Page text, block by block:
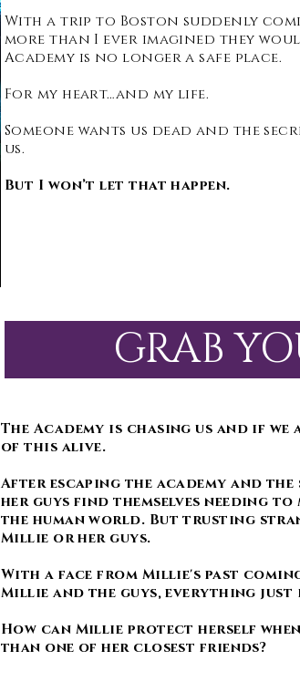
With a trip to Boston suddenly
more than I ever imagined they
Academy is no longer a safe place.
For my heart…and my life.
Someone wants us dead and the
us.
But I won’t let that happen.
GRAB
The Academy is chasing us and if
of this alive.
After escaping the academy and
her guys find themselves needing
the human world. But trusting
Millie or her guys.
With a face from Millie's past
Millie and the guys, everything just
How can Millie protect herself
than one of her closest friends?